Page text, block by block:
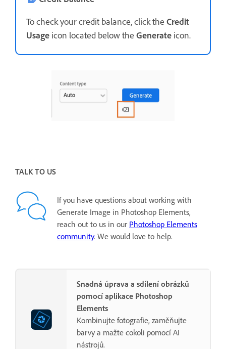
To check your credit balance, click the Credit
Usage icon located below the Generate icon.
TALK TO US
If you have questions about working with
Generate Image in Photoshop Elements,
reach out to us in our Photoshop Elements
community. We would love to help.
Snadná úprava a sdílení obrázků
pomocí aplikace Photoshop
Elements
Kombinujte fotografie, zaměňujte
barvy a mažte cokoli pomocí AI
nástrojů.